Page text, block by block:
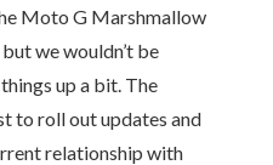
Moto G Marshmallow
we wouldn’t be
up a bit. The
to roll out updates and
relationship with